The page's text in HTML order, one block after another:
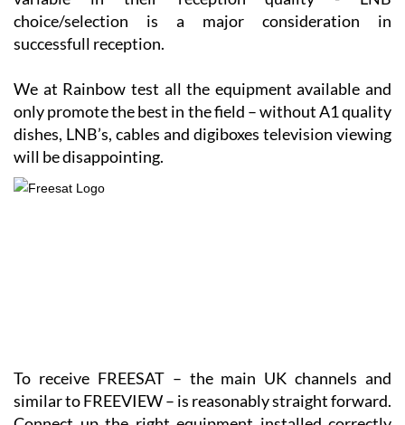
successfull reception.
We at Rainbow test all the equipment available and
only promote the best in the field – without A1 quality
dishes, LNB’s, cables and digiboxes television viewing
will be disappointing.
similar to FREEVIEW – is reasonably straight forward.
Connect up the right equipment installed correctly
and watch – there are no ongoing charges.